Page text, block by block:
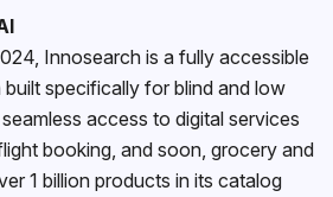
Innosearch is a fully accessible
specifically for blind and low
access to digital services
booking, and soon, grocery and
1 billion products in its catalog